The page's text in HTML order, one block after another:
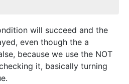
will succeed and the
even though the a
because we use the NOT
it, basically turning